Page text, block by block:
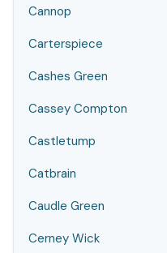
Cannop
Carterspiece
Cashes Green
Cassey Compton
Castletump
Catbrain
Caudle Green
Cerney Wick